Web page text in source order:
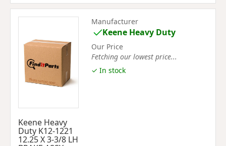
Keene Heavy
Duty K12-1221
12.25 X 3-3/8 LH
Manufacturer
Keene Heavy Duty
Our Price
Fetching our lowest price...
✓ In stock